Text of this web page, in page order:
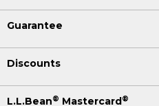
Guarantee
Discounts
L.L.Bean® Mastercard®